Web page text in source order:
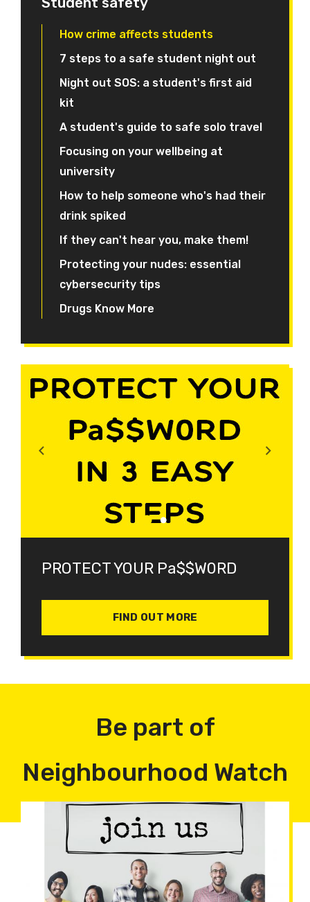
How crime affects students
7 steps to a safe student night out
Night out SOS: a student's first aid
kit
A student's guide to safe solo travel
Focusing on your wellbeing at
university
How to help someone who's had their
drink spiked
If they can't hear you, make them!
Protecting your nudes: essential
cybersecurity tips
Drugs Know More
PROTECT YOUR Pa$$W0RD
FIND OUT MORE
Be part of
Neighbourhood Watch